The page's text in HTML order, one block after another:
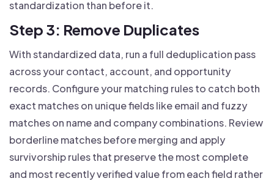
standardization than before it.
Step 3: Remove Duplicates
With standardized data, run a full deduplication pass
across your contact, account, and opportunity
records. Configure your matching rules to catch both
exact matches on unique fields like email and fuzzy
matches on name and company combinations. Review
borderline matches before merging and apply
survivorship rules that preserve the most complete
and most recently verified value from each field rather